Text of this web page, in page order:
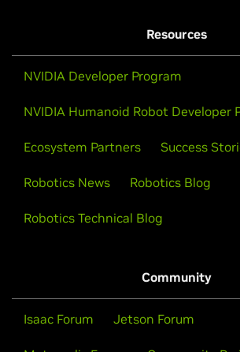
Resources
NVIDIA Developer Program
NVIDIA Humanoid Robot Developer
Ecosystem Partners Success
Robotics News Robotics Blog
Robotics Technical Blog
Community
Isaac Forum Jetson Forum